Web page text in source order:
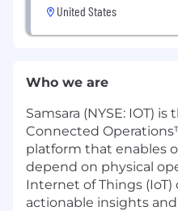
United States
Who we are
Samsara (NYSE: IOT)
Connected
platform that enables
depend on physical
Internet of Things
actionable insights